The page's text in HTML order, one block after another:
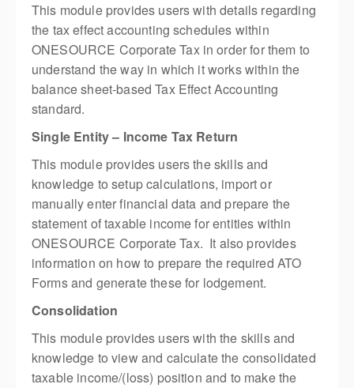
This module provides users with details regarding
the tax effect accounting schedules within
ONESOURCE Corporate Tax in order for them to
understand the way in which it works within the
balance sheet-based Tax Effect Accounting
standard.
Single Entity – Income Tax Return
This module provides users the skills and
knowledge to setup calculations, import or
manually enter financial data and prepare the
statement of taxable income for entities within
ONESOURCE Corporate Tax. It also provides
information on how to prepare the required ATO
Forms and generate these for lodgement.
Consolidation
This module provides users with the skills and
knowledge to view and calculate the consolidated
taxable income/(loss) position and to make the